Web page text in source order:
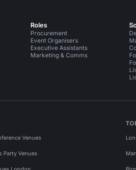
Roles
Procurement
Event Organisers
Executive Assistants
Marketing & Comms
Venues
Party Venues